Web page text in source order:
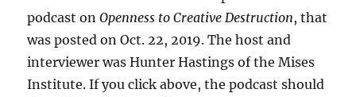
podcast onOpenness to Creative Destruction, that
was posted on Oct. 22, 2019. The host and
interviewer was Hunter Hastings of the Mises
Institute. If you click above, the podcast should